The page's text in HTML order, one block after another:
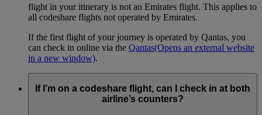
flight in your itinerary is not an Emirates flight. This applies to
all codeshare flights not operated by Emirates.
If the first flight of your journey is operated by Qantas, you
can check in online via the Qantas(Opens an external website
in a new window).
If I’m on a codeshare flight, can I check in at both
airline’s counters?